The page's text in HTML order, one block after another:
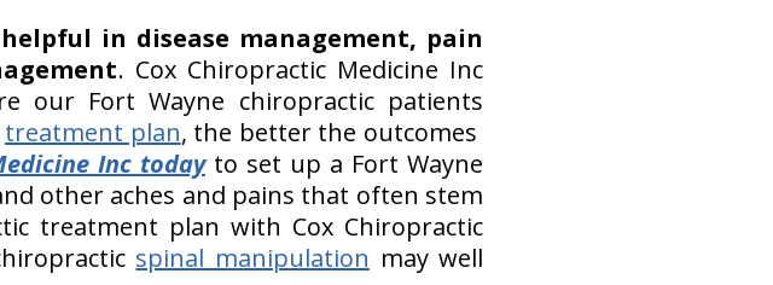
in disease management, pain
. Cox Chiropractic Medicine Inc
our Fort Wayne chiropractic patients
treatment plan, the better the outcomes
Inc todayto set up a Fort Wayne
other aches and pains that often stem
treatment plan with Cox Chiropractic
spinal manipulation may well